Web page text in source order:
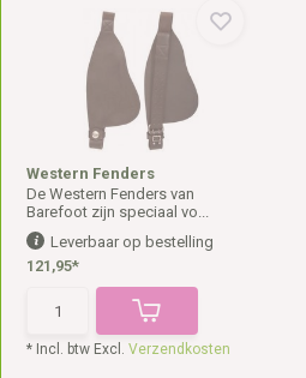
Western Fenders
De Western Fenders van
Barefoot zijn speciaal vo...
Leverbaar op bestelling
121,95*
* Incl. btw Excl.Verzendkosten